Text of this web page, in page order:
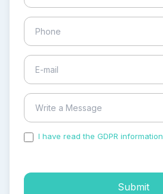
I have read the GDPR information
Submit